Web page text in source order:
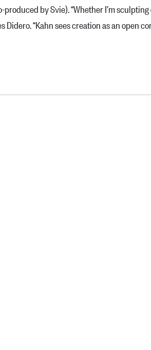
by Svie). “Whether I’m
“Kahn sees creation as an open